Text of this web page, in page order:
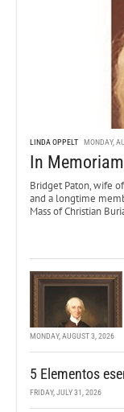
LINDA OPPELT MONDAY,
In
Bridget Paton, wife
and a longtime
Mass of Christian
MONDAY, AUGUST 3, 2026
5 Elementos
FRIDAY, JULY 31, 2026